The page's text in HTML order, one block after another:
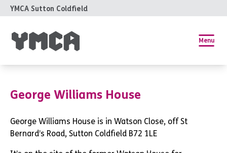
YMCA Sutton Coldfield
Menu
George Williams House
George Williams House is in Watson Close, off St
Bernard’s Road, Sutton Coldfield B72 1LE